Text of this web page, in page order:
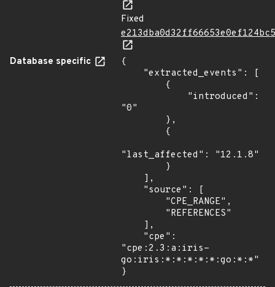
Fixed
Database specific
{
"0"
"last_affected": "12.1.8"
"cpe:2.3:a:iris-
go:iris:*:*:*:*:*:go:*:*"
}